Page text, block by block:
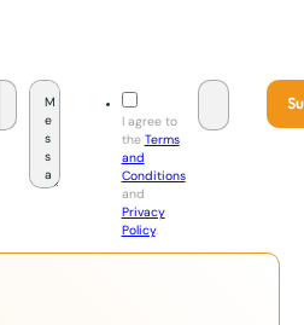
I agree to
the Terms
and
Conditions
and
Privacy
Policy.